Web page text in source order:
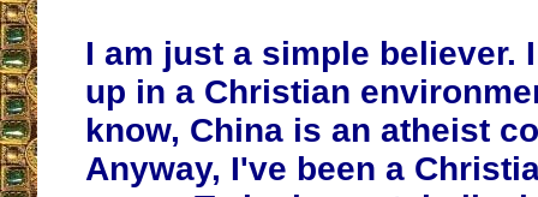
I am just a simple believer.
up in a Christian
know, China is an atheist
Anyway, I've been a